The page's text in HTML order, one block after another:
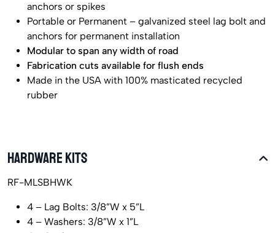
anchors or spikes
Portable or Permanent – galvanized steel lag bolt and
anchors for permanent installation
Modular to span any width of road
Fabrication cuts available for flush ends
Made in the USA with 100% masticated recycled
rubber
HARDWARE KITS
RF-MLSBHWK
4 – Lag Bolts: 3/8”W x 5”L
4 – Washers: 3/8”W x 1”L